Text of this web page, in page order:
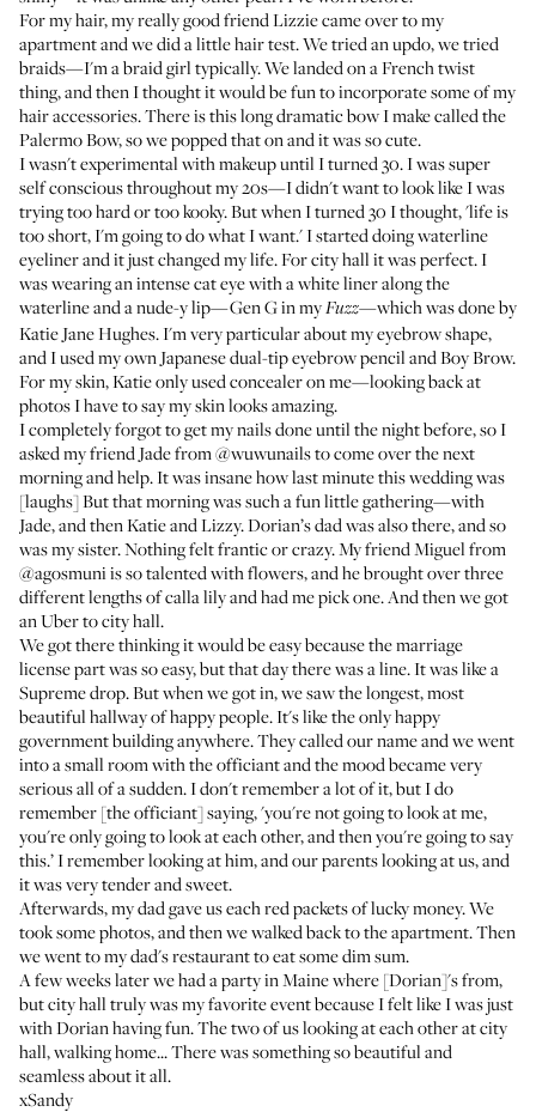
For my hair, my really good friend Lizzie came over to my
apartment and we did a little hair test. We tried an updo, we tried
braids—I'm a braid girl typically. We landed on a French twist
thing, and then I thought it would be fun to incorporate some of my
hair accessories. There is this long dramatic bow I make called the
Palermo Bow, so we popped that on and it was so cute.
I wasn't experimental with makeup until I turned 30. I was super
self conscious throughout my 20s—I didn't want to look like I was
trying too hard or too kooky. But when I turned 30 I thought, 'life is
too short, I'm going to do what I want.' I started doing waterline
eyeliner and it just changed my life. For city hall it was perfect. I
was wearing an intense cat eye with a white liner along the
waterline and a nude-y lip—Gen G in myFuzz—which was done by
Katie Jane Hughes. I'm very particular about my eyebrow shape,
and I used my own Japanese dual-tip eyebrow pencil andBoy Brow.
For my skin, Katie only used concealer on me—looking back at
photos I have to say my skin looks amazing.
I completely forgot to get my nails done until the night before, so I
asked my friend Jade from@wuwunailsto come over the next
morning and help. It was insane how last minute this wedding was
[laughs] But that morning was such a fun little gathering—with
Jade, and then Katie and Lizzy. Dorian’s dad was also there, and so
was my sister. Nothing felt frantic or crazy. My friend Miguel from
@agosmuniis so talented with flowers, and he brought over three
different lengths of calla lily and had me pick one. And then we got
an Uber to city hall.
We got there thinking it would be easy because the marriage
license part was so easy, but that day there was a line. It was like a
Supreme drop. But when we got in, we saw the longest, most
beautiful hallway of happy people. It's like the only happy
government building anywhere. They called our name and we went
into a small room with the officiant and the mood became very
serious all of a sudden. I don't remember a lot of it, but I do
remember [the officiant] saying, 'you're not going to look at me,
you're only going to look at each other, and then you're going to say
this.’ I remember looking at him, and our parents looking at us, and
it was very tender and sweet.
Afterwards, my dad gave us each red packets of lucky money. We
took some photos, and then we walked back to the apartment. Then
we went to my dad's restaurant to eat some dim sum.
A few weeks later we had a party in Maine where [Dorian]'s from,
but city hall truly was my favorite event because I felt like I was just
with Dorian having fun. The two of us looking at each other at city
hall, walking home... There was something so beautiful and
seamless about it all.
xSandy